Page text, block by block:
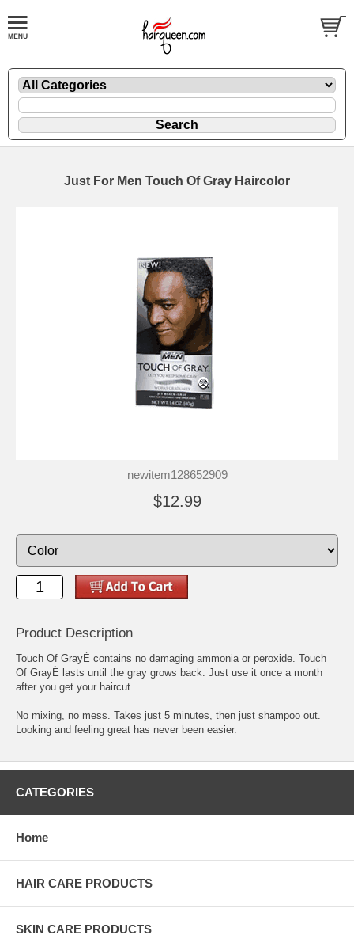
Just For Men Touch Of Gray Haircolor
newitem128652909
$12.99
Product Description
Touch Of GrayÈ contains no damaging ammonia or peroxide. Touch
Of GrayÈ lasts until the gray grows back. Just use it once a month
after you get your haircut.
No mixing, no mess. Takes just 5 minutes, then just shampoo out.
Looking and feeling great has never been easier.
CATEGORIES
Home
HAIR CARE PRODUCTS
SKIN CARE PRODUCTS